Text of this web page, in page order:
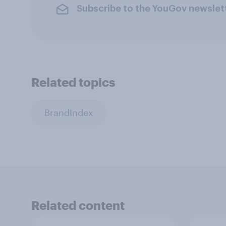
Subscribe to the YouGov
Related topics
BrandIndex
Related content